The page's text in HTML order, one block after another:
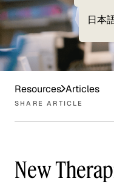
日本
Resources Articles
SHARE ARTICLE
New